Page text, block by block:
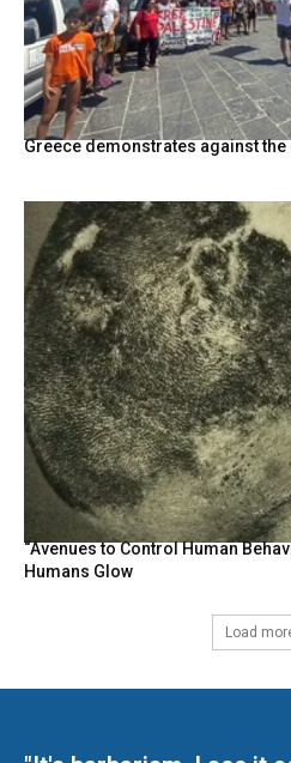
Greece demonstrates against
“Avenues to Control Human
Humans Glow
Load